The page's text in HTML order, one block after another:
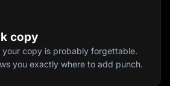
copy
copy is probably forgettable.
you exactly where to add punch.